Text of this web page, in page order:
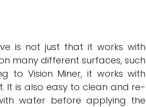
is not just that it works with
many different surfaces, such
to Vision Miner, it works with
It is also easy to clean and re-
water before applying the